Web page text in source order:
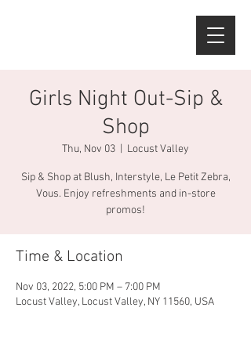
Girls Night Out-Sip &
Shop
Thu, Nov 03 Locust Valley
Sip & Shop at Blush, Interstyle, Le Petit Zebra,
Vous. Enjoy refreshments and in-store
promos!
Time & Location
Nov 03, 2022, 5:00 PM – 7:00 PM
Locust Valley, Locust Valley, NY 11560, USA